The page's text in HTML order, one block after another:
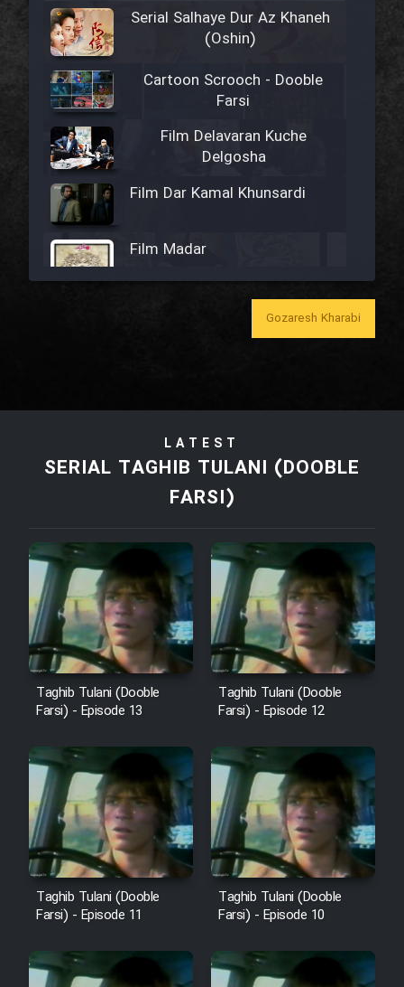
Serial Salhaye Dur Az Khaneh
(Oshin)
Cartoon Scrooch - Dooble
Farsi
Film Delavaran Kuche
Delgosha
Film Dar Kamal Khunsardi
Film Madar
Film Tora Dust Daram
Film Arabeh Marg
Film Avar
Film Behtarin Tabestan Man
Film Salam be Entezar
Film Tejarat
Film Entehaye Ghodrat
Gozaresh Kharabi
LATEST
SERIAL TAGHIB TULANI (DOOBLE
FARSI)
Taghib Tulani (Dooble
Farsi) - Episode 13
Taghib Tulani (Dooble
Farsi) - Episode 12
Taghib Tulani (Dooble
Farsi) - Episode 11
Taghib Tulani (Dooble
Farsi) - Episode 10